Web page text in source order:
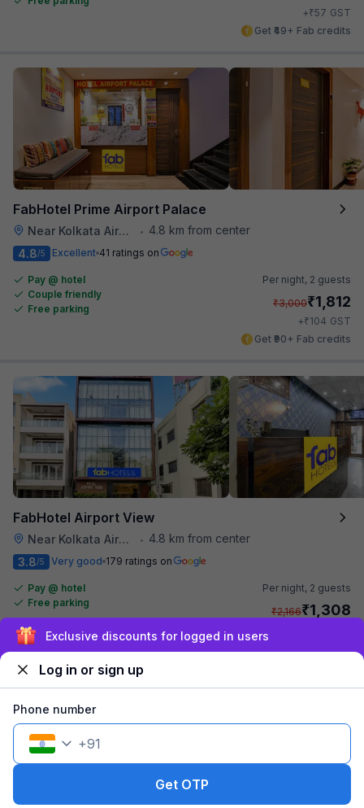
+₹57 GST
Get ₹49+ Fab credits
FabHotel Prime Airport Palace
Near Kolkata Airport •
4.8 km from center
4.8/5 Excellent 41 ratings on
Pay @ hotel
Couple friendly
Free parking
Per night, 2 guests
₹3,000₹1,812
+₹104 GST
Get ₹90+ Fab credits
FabHotel Airport View
Near Kolkata Airport •
4.8 km from center
3.8/5 Very good 179 ratings on
Pay @ hotel
Free parking
Per night, 2 guests
₹2,166₹1,308
Exclusive discounts for logged in users
Log in or sign up
Phone number
+91
Get OTP